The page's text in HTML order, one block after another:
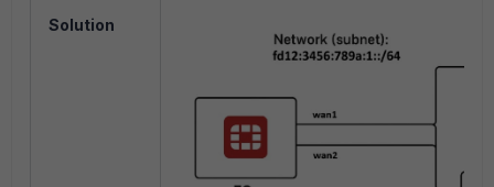
Solution